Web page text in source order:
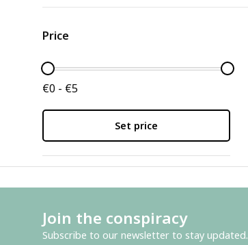
Price
€0 - €5
Set price
Join the conspiracy
Subscribe to our newsletter to stay updated.